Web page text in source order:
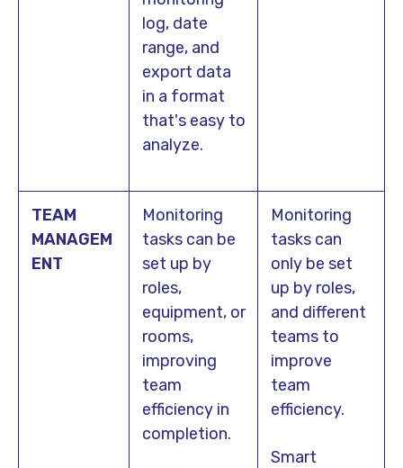
log, date
range, and
export data
in a format
that's easy to
analyze.
TEAM
MANAGEM
ENT
Monitoring
tasks can be
set up by
roles,
equipment, or
rooms,
improving
team
efficiency in
completion.
Monitoring
tasks can
only be set
up by roles,
and different
teams to
improve
team
efficiency.
Smart